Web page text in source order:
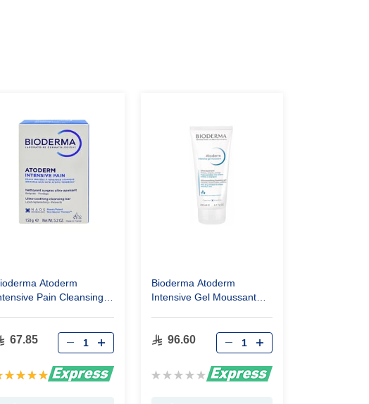
Atoderm
Pain Cleansing
67.85
Bioderma Atoderm
Intensive Gel Moussant
96.60
Rating: